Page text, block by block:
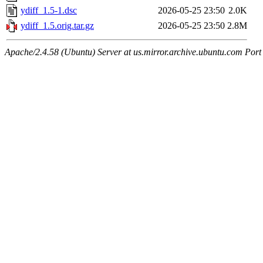
ydiff_1.5-1.dsc
2026-05-25 23:50 2.0K
ydiff_1.5.orig.tar.gz
2026-05-25 23:50 2.8M
Apache/2.4.58 (Ubuntu) Server at us.mirror.archive.ubuntu.com Port